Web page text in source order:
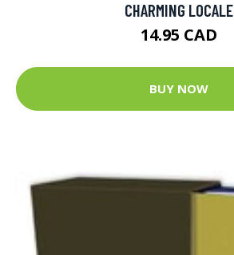
CHARMING LOCALE
14.95 CAD
BUY NOW